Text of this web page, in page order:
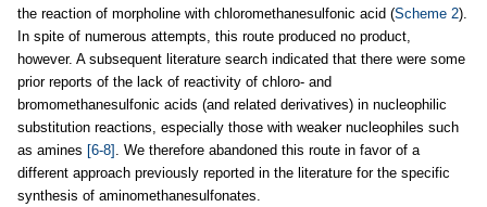
the reaction of morpholine with chloromethanesulfonic acid (Scheme 2).
In spite of numerous attempts, this route produced no product,
however. A subsequent literature search indicated that there were some
prior reports of the lack of reactivity of chloro- and
bromomethanesulfonic acids (and related derivatives) in nucleophilic
substitution reactions, especially those with weaker nucleophiles such
as amines [6-8] . We therefore abandoned this route in favor of a
different approach previously reported in the literature for the specific
synthesis of aminomethanesulfonates.